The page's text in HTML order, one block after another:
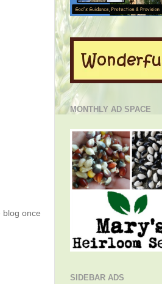
blog once
MONTHLY AD SPACE
SIDEBAR ADS